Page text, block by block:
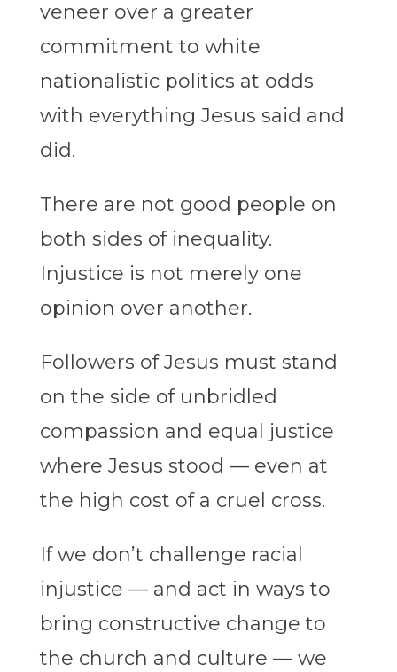
veneer over a greater
commitment to white
nationalistic politics at odds
with everything Jesus said and
did.
There are not good people on
both sides of inequality.
Injustice is not merely one
opinion over another.
Followers of Jesus must stand
on the side of unbridled
compassion and equal justice
where Jesus stood — even at
the high cost of a cruel cross.
If we don’t challenge racial
injustice — and act in ways to
bring constructive change to
the church and culture — we